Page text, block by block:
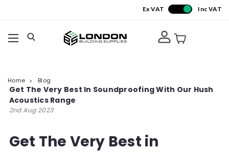
Ex VAT Inc VAT
Home Blog
Get The Very Best In Soundproofing With Our Hush
Acoustics Range
2nd Aug 2023
Get The Very Best in